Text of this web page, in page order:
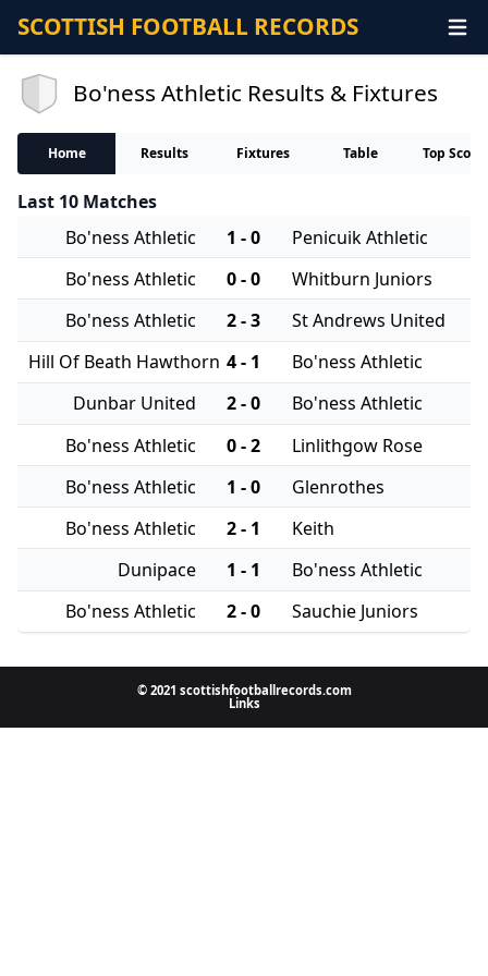
SCOTTISH FOOTBALL RECORDS
Bo'ness Athletic Results & Fixtures
Home Results Fixtures Table Top
Last 10 Matches
Bo'ness Athletic
1 - 0
Penicuik Athletic
Bo'ness Athletic
0 - 0
Whitburn Juniors
Bo'ness Athletic
2 - 3
St Andrews United
Hill Of Beath Hawthorn 4 - 1
Bo'ness Athletic
Dunbar United
2 - 0
Bo'ness Athletic
Bo'ness Athletic
0 - 2
Linlithgow Rose
Bo'ness Athletic
1 - 0
Glenrothes
Bo'ness Athletic
2 - 1
Keith
Dunipace
1 - 1
Bo'ness Athletic
Bo'ness Athletic
2 - 0 Sauchie Juniors
© 2021 scottishfootballrecords.com
Links